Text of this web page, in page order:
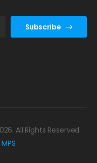
Subscribe
All Rights Reserved.
MPS